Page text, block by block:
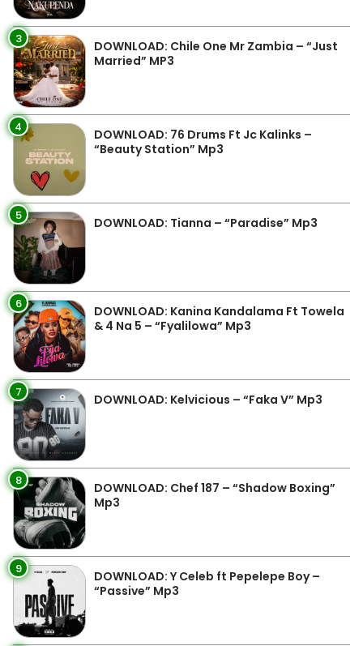
3
DOWNLOAD: Chile One Mr Zambia – “Just
Married” MP3
4
DOWNLOAD: 76 Drums Ft Jc Kalinks –
“Beauty Station” Mp3
5 DOWNLOAD: Tianna – “Paradise” Mp3
6
DOWNLOAD: Kanina Kandalama Ft Towela
& 4 Na 5 – “Fyalilowa” Mp3
7 DOWNLOAD: Kelvicious – “Faka V” Mp3
8
DOWNLOAD: Chef 187 – “Shadow Boxing”
Mp3
9
DOWNLOAD: Y Celeb ft Pepelepe Boy –
“Passive” Mp3